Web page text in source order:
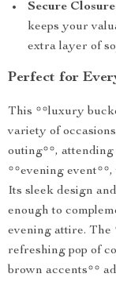
Secure
keeps your
extra layer of
Perfect for
This **luxury
variety of
outing**,
**evening event**,
Its sleek design
enough to
evening attire.
refreshing pop of
brown accents**